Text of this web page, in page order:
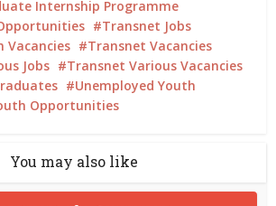
Internship Programme
Transnet Jobs
Vacancies
Transnet Vacancies
Jobs
Transnet Various Vacancies
Unemployed Youth
Opportunities
You may also like